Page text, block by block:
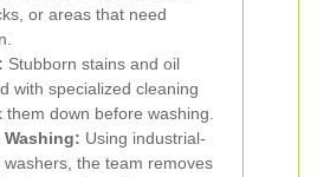
or areas that need
Stubborn stains and oil
with specialized cleaning
down before washing.
Washing: Using industrial-
the team removes